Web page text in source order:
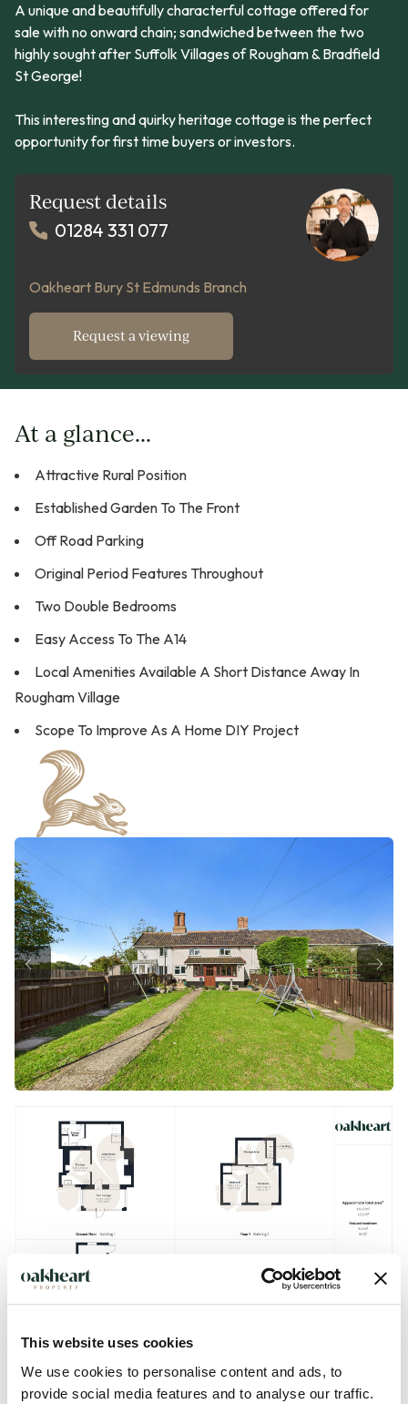
This website uses cookies
We use cookies to personalise content and ads, to
provide social media features and to analyse our traffic.
A unique and beautifully characterful cottage offered for
sale with no onward chain; sandwiched between the two
highly sought after Suffolk Villages of Rougham & Bradfield
St George!
This interesting and quirky heritage cottage is the perfect
opportunity for first time buyers or investors.
Request details
01284 331 077
Oakheart Bury St Edmunds Branch
Request a viewing
At a glance...
Attractive Rural Position
Established Garden To The Front
Off Road Parking
Original Period Features Throughout
Two Double Bedrooms
Easy Access To The A14
Local Amenities Available A Short Distance Away In
Rougham Village
Scope To Improve As A Home DIY Project